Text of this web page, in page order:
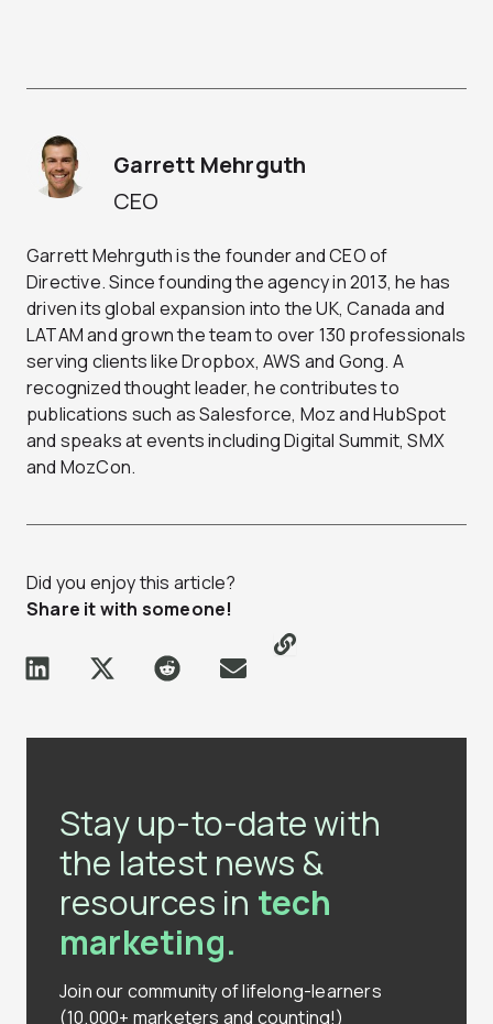
CEO
Garrett Mehrguth
Garrett Mehrguth is the founder and CEO of
Directive. Since founding the agency in 2013, he has
driven its global expansion into the UK, Canada and
LATAM and grown the team to over 130 professionals
serving clients like Dropbox, AWS and Gong. A
recognized thought leader, he contributes to
publications such as Salesforce, Moz and HubSpot
and speaks at events including Digital Summit, SMX
and MozCon.
Did you enjoy this article?
Share it with someone!
Stay up-to-date with
the latest news &
resources in tech
marketing.
Join our community of lifelong-learners
(10,000+ marketers and counting!)